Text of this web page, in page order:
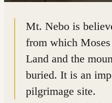
Mt. Nebo is
from which
Land and the
buried. It is an
pilgrimage site.